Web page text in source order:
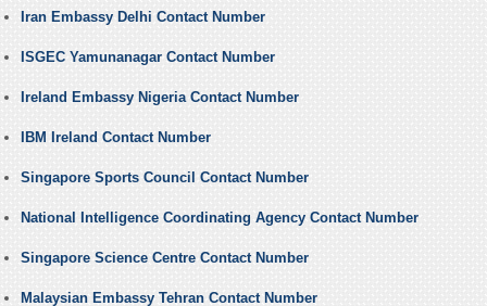
Iran Embassy Delhi Contact Number
ISGEC Yamunanagar Contact Number
Ireland Embassy Nigeria Contact Number
IBM Ireland Contact Number
Singapore Sports Council Contact Number
National Intelligence Coordinating Agency Contact Number
Singapore Science Centre Contact Number
Malaysian Embassy Tehran Contact Number